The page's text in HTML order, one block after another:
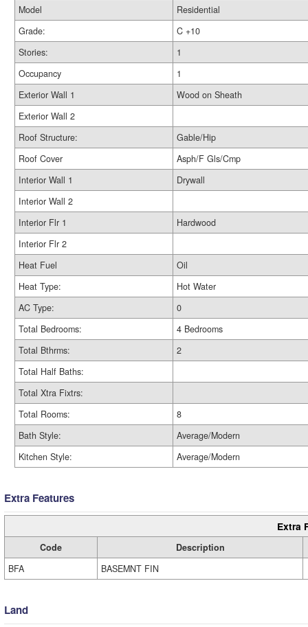
Model
Residential
Grade:
C +10
Stories:
1
Occupancy
1
Exterior Wall 1
Wood on Sheath
Exterior Wall 2
Roof Structure:
Gable/Hip
Roof Cover
Asph/F Gls/Cmp
Interior Wall 1
Drywall
Interior Wall 2
Interior Flr 1
Hardwood
Interior Flr 2
Heat Fuel
Oil
Heat Type:
Hot Water
AC Type:
0
Total Bedrooms:
4 Bedrooms
Total Bthrms:
2
Total Half Baths:
Total Xtra Fixtrs:
Total Rooms:
8
Bath Style:
Average/Modern
Kitchen Style:
Average/Modern
Extra Features
Extra
Code
Description
BFA
BASEMNT FIN
Land